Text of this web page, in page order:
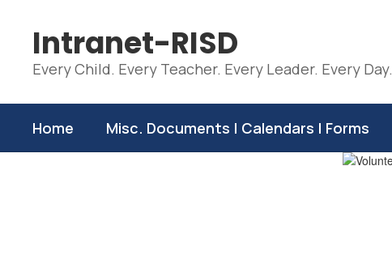
contentIntranet-RISD
Every Child. Every Teacher. Every Leader. Every Day.
Home Misc. Documents | Calendars | Forms